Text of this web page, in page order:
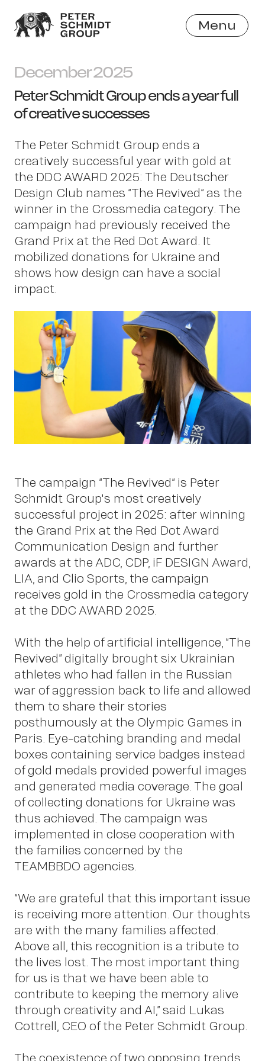
Menu
Close
Work
About
News
December 2025
Peter Schmidt Group ends a year full
of creative successes
The Peter Schmidt Group ends a
creatively successful year with gold at
the DDC AWARD 2025: The Deutscher
Design Club names “The Revived“ as the
winner in the Crossmedia category. The
campaign had previously received the
Grand Prix at the Red Dot Award. It
mobilized donations for Ukraine and
shows how design can have a social
impact.
The campaign “The Revived“ is Peter
Schmidt Group's most creatively
successful project in 2025: after winning
the Grand Prix at the Red Dot Award
Communication Design and further
awards at the ADC, CDP, iF DESIGN Award,
LIA, and Clio Sports, the campaign
receives gold in the Crossmedia category
at the DDC AWARD 2025.
With the help of artificial intelligence, “The
Revived” digitally brought six Ukrainian
athletes who had fallen in the Russian
war of aggression back to life and allowed
them to share their stories
posthumously at the Olympic Games in
Paris. Eye-catching branding and medal
boxes containing service badges instead
of gold medals provided powerful images
and generated media coverage. The goal
of collecting donations for Ukraine was
thus achieved. The campaign was
implemented in close cooperation with
the families concerned by the
TEAMBBDO agencies.
“We are grateful that this important issue
is receiving more attention. Our thoughts
are with the many families affected.
Above all, this recognition is a tribute to
the lives lost. The most important thing
for us is that we have been able to
contribute to keeping the memory alive
through creativity and AI,” said Lukas
Cottrell, CEO of the Peter Schmidt Group.